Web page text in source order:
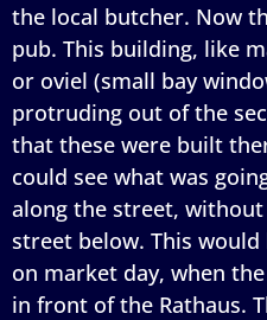
the local butcher. Now
pub. This building, like
or oviel (small bay
protruding out of the
that these were built
could see what was
along the street,
street below. This
on market day, when
in front of the Rathaus.